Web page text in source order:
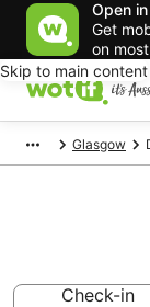
Open
Get
on
Skip to main content
Glasgow
Check-in